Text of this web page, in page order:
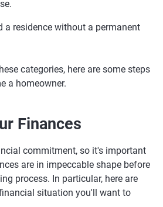
a residence without a permanent
categories, here are some steps
a homeowner.
Finances
commitment, so it's important
are in impeccable shape before
process. In particular, here are
situation you'll want to